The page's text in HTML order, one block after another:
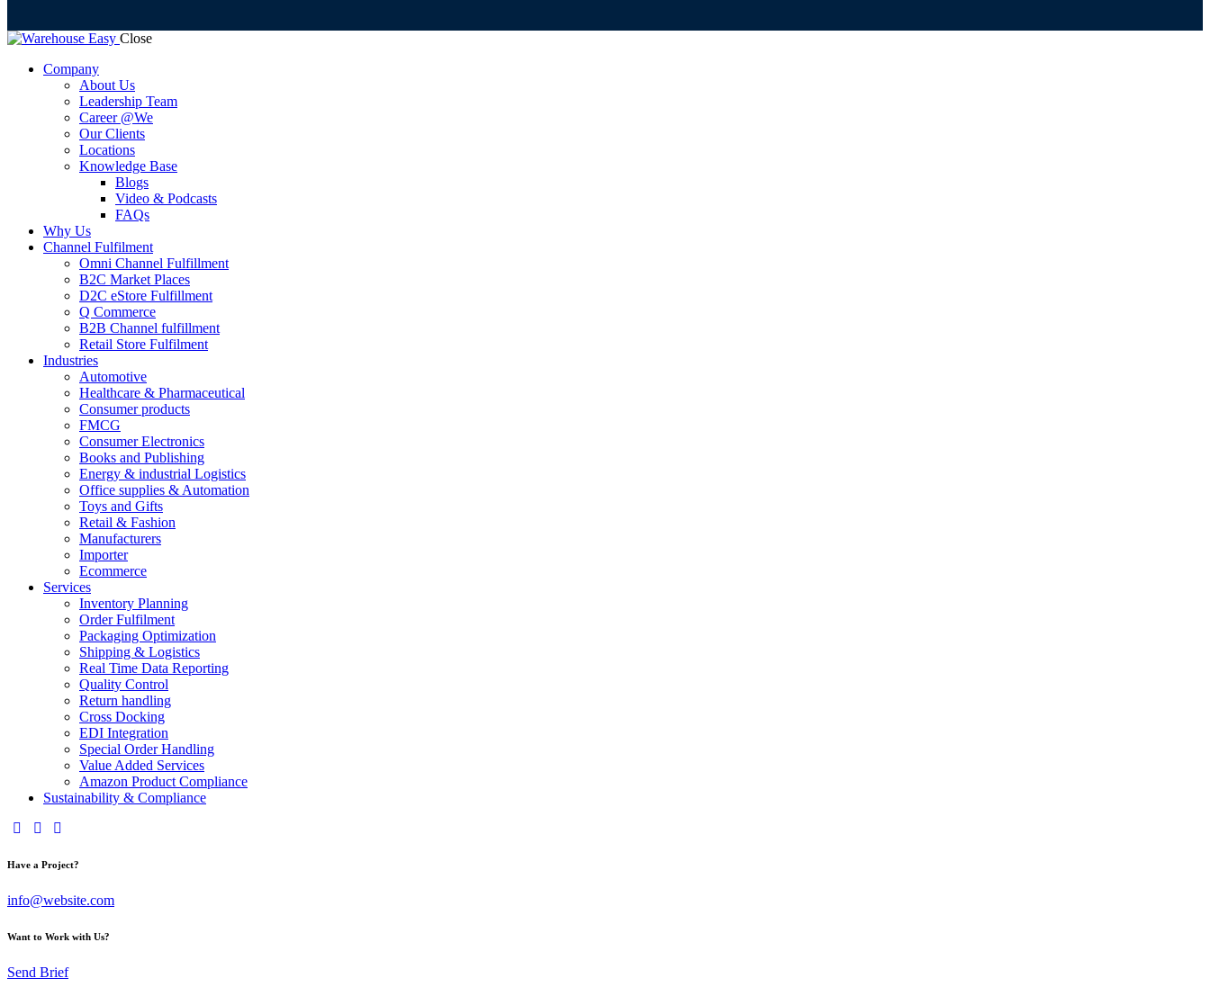
Close
Company
About Us
Leadership Team
Career @We
Our Clients
Locations
Knowledge Base
Blogs
Video & Podcasts
FAQs
Why Us
Channel Fulfilment
Omni Channel Fulfillment
B2C Market Places
D2C eStore Fulfillment
Q Commerce
B2B Channel fulfillment
Retail Store Fulfilment
Industries
Automotive
Healthcare & Pharmaceutical
Consumer products
FMCG
Consumer Electronics
Books and Publishing
Energy & industrial Logistics
Office supplies & Automation
Toys and Gifts
Retail & Fashion
Manufacturers
Importer
Ecommerce
Services
Inventory Planning
Order Fulfilment
Packaging Optimization
Shipping & Logistics
Real Time Data Reporting
Quality Control
Return handling
Cross Docking
EDI Integration
Special Order Handling
Value Added Services
Amazon Product Compliance
Sustainability & Compliance
Have a Project?
info@website.com
Want to Work with Us?
Send Brief